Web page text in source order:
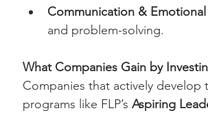
Communication &
and problem-solving.
What Companies Gain by
Companies that actively
programs like FLP’s Aspiring